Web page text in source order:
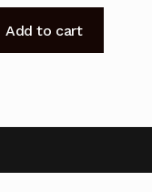
Add to cart